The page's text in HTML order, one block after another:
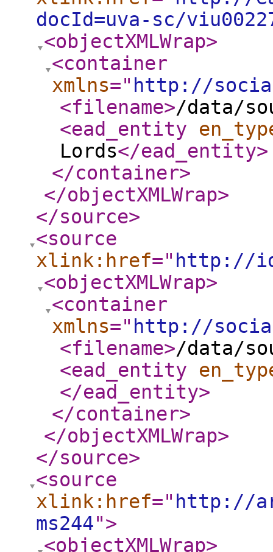
docId=uva-sc/
<objectXMLWrap>
<container
xmlns=" http://
<filename>/data/
<ead_entity
Lords</ead_entity>
</container>
</objectXMLWrap>
</source>
<source
xlink:href=" http://
<objectXMLWrap>
<container
xmlns=" http://
<filename>/data/
<ead_entity
</ead_entity>
</container>
</objectXMLWrap>
</source>
<source
xlink:href=" http://
ms244">
<objectXMLWrap>